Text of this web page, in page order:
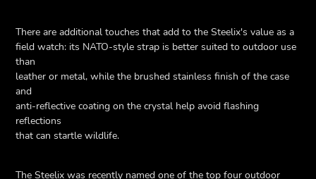
There are additional touches that add to the Steelix's value as a
field watch: its NATO-style strap is better suited to outdoor use
than
leather or metal, while the brushed stainless finish of the case
and
anti-reflective coating on the crystal help avoid flashing
reflections
that can startle wildlife.
The Steelix was recently named one of the top four outdoor